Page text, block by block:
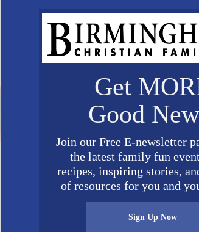
Get
Good
Join our Free E-newsletter
the latest family fun
recipes, inspiring stories,
of resources for you and
Sign Up Now